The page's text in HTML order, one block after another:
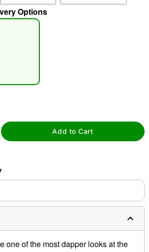
Options
Add to Cart
one of the most dapper looks at the